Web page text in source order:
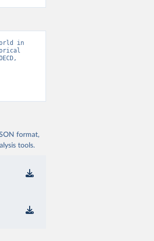
in
format,
tools.